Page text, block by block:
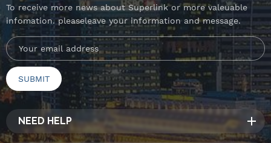
To receive more news about Superlink or more valeuable
infomation. pleaseleave your information and message.
NEED HELP